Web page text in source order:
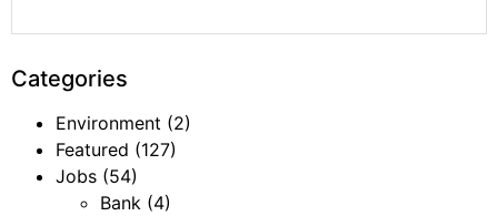
Categories
Environment (2)
Featured (127)
Jobs (54)
Bank (4)